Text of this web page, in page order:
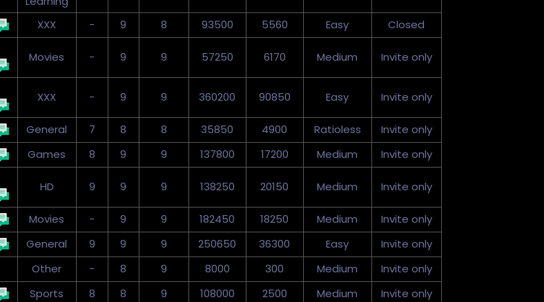
XXX - 9 8 93500 5560 Easy Closed
Movies - 9 9 57250 6170 Medium Invite only
XXX - 9 9 360200 90850 Easy Invite only
General 7 8 8 35850 4900 Ratioless
Invite only
Games 8 9 9 137800 17200 Medium Invite only
HD 9 9 9 138250 20150 Medium Invite only
Movies - 9 9 182450 18250 Medium
Invite only
General 9 9 9 250650 36300 Easy
Invite only
Other - 8 9 8000 300 Medium
Invite only
Sports 8 8 9 108000 2500 Medium
Invite only